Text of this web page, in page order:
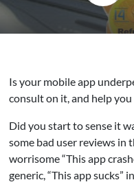
Is your mobile app
consult on it, and help
Did you start to sense it
some bad user reviews in
worrisome “This app
generic, “This app sucks”